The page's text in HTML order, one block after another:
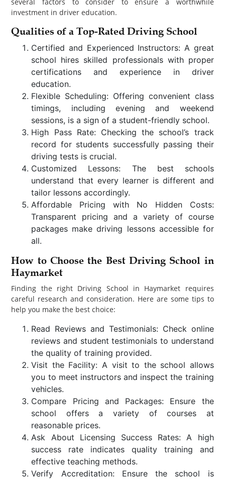
investment in driver education.
Qualities of a Top-Rated Driving School
Certified and Experienced Instructors: A great
school hires skilled professionals with proper
certifications and experience in driver
education.
Flexible Scheduling: Offering convenient class
timings, including evening and weekend
sessions, is a sign of a student-friendly school.
High Pass Rate: Checking the school’s track
record for students successfully passing their
driving tests is crucial.
Customized Lessons: The best schools
understand that every learner is different and
tailor lessons accordingly.
Affordable Pricing with No Hidden Costs:
Transparent pricing and a variety of course
packages make driving lessons accessible for
all.
How to Choose the Best Driving School in
Haymarket
Finding the right Driving School in Haymarket requires
careful research and consideration. Here are some tips to
help you make the best choice:
Read Reviews and Testimonials: Check online
reviews and student testimonials to understand
the quality of training provided.
Visit the Facility: A visit to the school allows
you to meet instructors and inspect the training
vehicles.
Compare Pricing and Packages: Ensure the
school offers a variety of courses at
reasonable prices.
Ask About Licensing Success Rates: A high
success rate indicates quality training and
effective teaching methods.
Verify Accreditation: Ensure the school is